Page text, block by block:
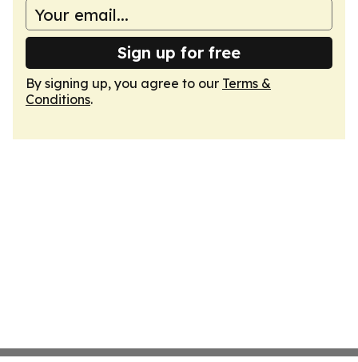
Sign up for free
By signing up, you agree to our Terms &
Conditions.